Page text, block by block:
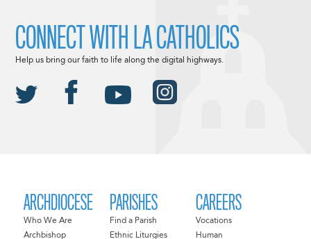
ARCHDIOCESE
Who We Are
Archbishop
PARISHES
Find a Parish
Ethnic Liturgies
CAREERS
Vocations
Human
CONNECT WITH LA CATHOLICS
Help us bring our faith to life along the digital highways.